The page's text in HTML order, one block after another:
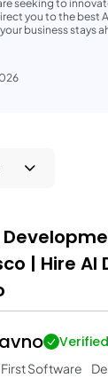
seeking to
you to the best
business stays
| Hire AI
Verified
Software